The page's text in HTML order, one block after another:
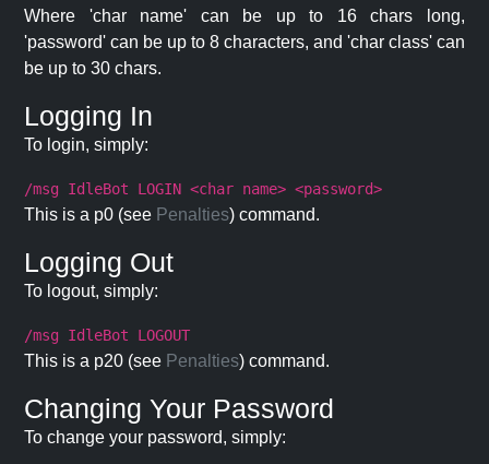
Where 'char name' can be up to 16 chars long,
'password' can be up to 8 characters, and 'char class' can
be up to 30 chars.
Logging In
To login, simply:
/msg IdleBot LOGIN <char name> <password>
This is a p0 (see Penalties) command.
Logging Out
To logout, simply:
/msg IdleBot LOGOUT
This is a p20 (see Penalties) command.
Changing Your Password
To change your password, simply: